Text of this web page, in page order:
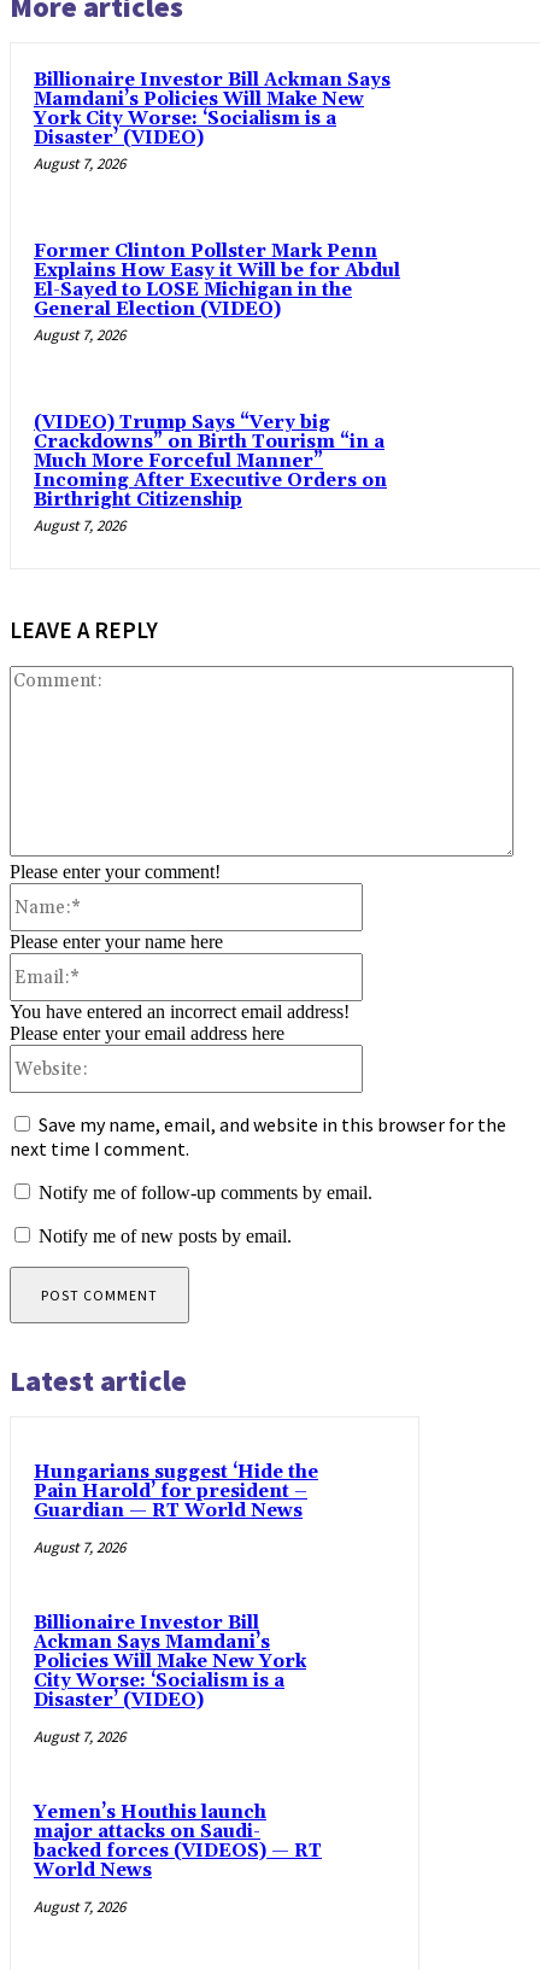
Billionaire Investor Bill Ackman Says
Mamdani’s Policies Will Make New
York City Worse: ‘Socialism is a
Disaster’ (VIDEO)
August 7, 2026
Former Clinton Pollster Mark Penn
Explains How Easy it Will be for Abdul
El-Sayed to LOSE Michigan in the
General Election (VIDEO)
August 7, 2026
(VIDEO) Trump Says “Very big
Crackdowns” on Birth Tourism “in a
Much More Forceful Manner”
Incoming After Executive Orders on
Birthright Citizenship
August 7, 2026
LEAVE A REPLY
Please enter your comment!
Please enter your name here
You have entered an incorrect email address!
Please enter your email address here
Save my name, email, and website in this browser for the
next time I comment.
Notify me of follow-up comments by email.
Notify me of new posts by email.
Latest article
Hungarians suggest ‘Hide the
Pain Harold’ for president –
Guardian — RT World News
August 7, 2026
Billionaire Investor Bill
Ackman Says Mamdani’s
Policies Will Make New York
City Worse: ‘Socialism is a
Disaster’ (VIDEO)
August 7, 2026
Yemen’s Houthis launch
major attacks on Saudi-
backed forces (VIDEOS) — RT
World News
August 7, 2026